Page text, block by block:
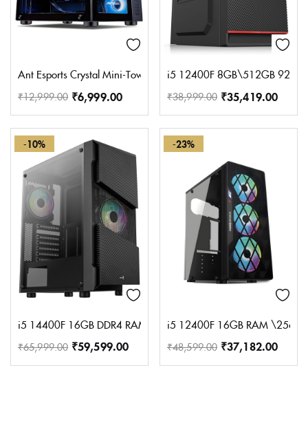
Ant Esports Crystal Mini-Tower Computer Case/Gaming Cabinet
₹12,999.00 ₹6,999.00
i5 12400F 8GB\512GB 920
₹38,999.00 ₹35,419.00
-10%
i5 14400F 16GB DDR4 RAM 500GB NVME SSD 550 80+SMPS
₹65,999.00 ₹59,599.00
-23%
i5 12400F 16GB RAM \256GB
₹48,599.00 ₹37,182.00